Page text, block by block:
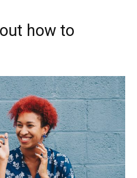
how to